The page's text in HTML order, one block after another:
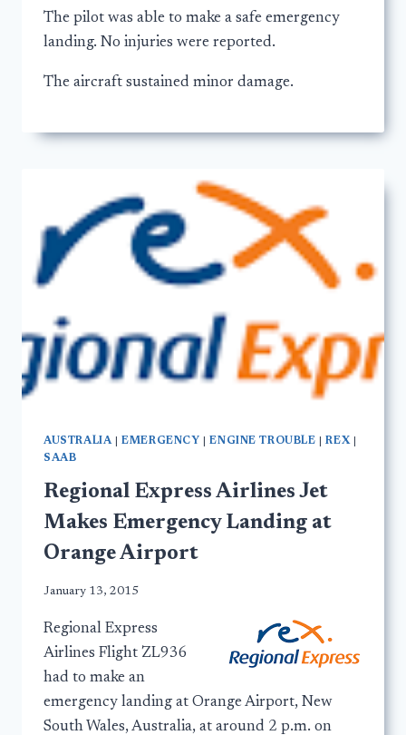
The pilot was able to make a safe emergency
landing. No injuries were reported.
The aircraft sustained minor damage.
AUSTRALIA|EMERGENCY |ENGINE TROUBLE |REX|
SAAB
Regional Express Airlines Jet
Makes Emergency Landing at
Orange Airport
January 13, 2015
Regional Express
Airlines Flight ZL936
had to make an
emergency landing at Orange Airport, New
South Wales, Australia, at around 2 p.m. on